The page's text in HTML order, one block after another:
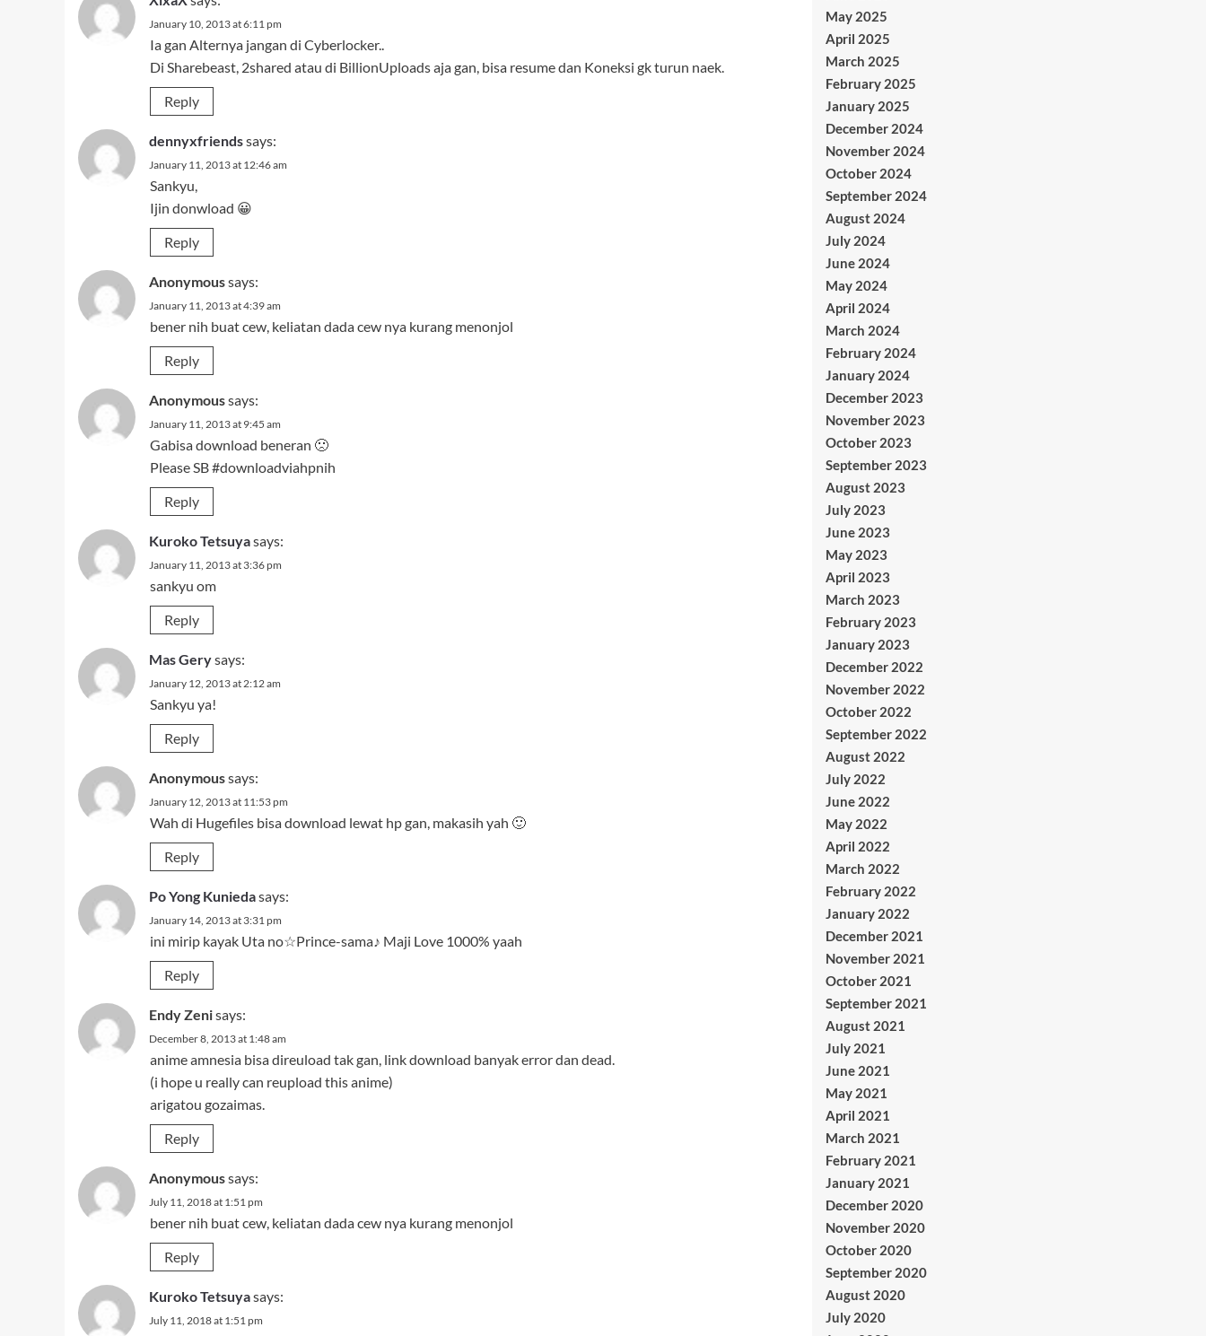
January 10, 2013 at 6:11 pm
Ia gan Alternya jangan di Cyberlocker..
Di Sharebeast, 2shared atau di BillionUploads aja gan, bisa resume dan Koneksi gk turun naek.
Reply
dennyxfriendssays:
January 11, 2013 at 12:46 am
Sankyu,
Ijin donwload 😀
Reply
Anonymoussays:
January 11, 2013 at 4:39 am
bener nih buat cew, keliatan dada cew nya kurang menonjol
Reply
Anonymoussays:
January 11, 2013 at 9:45 am
Gabisa download beneran 🙁
Please SB #downloadviahpnih
Reply
Kuroko Tetsuyasays:
January 11, 2013 at 3:36 pm
sankyu om
Reply
Mas Gerysays:
January 12, 2013 at 2:12 am
Sankyu ya!
Reply
Anonymoussays:
January 12, 2013 at 11:53 pm
Wah di Hugefiles bisa download lewat hp gan, makasih yah 🙂
Reply
Po Yong Kuniedasays:
January 14, 2013 at 3:31 pm
ini mirip kayak Uta no☆Prince-sama♪ Maji Love 1000% yaah
Reply
Endy Zenisays:
December 8, 2013 at 1:48 am
anime amnesia bisa direuload tak gan, link download banyak error dan dead.
(i hope u really can reupload this anime)
arigatou gozaimas.
Reply
Anonymoussays:
July 11, 2018 at 1:51 pm
bener nih buat cew, keliatan dada cew nya kurang menonjol
Reply
Kuroko Tetsuyasays:
July 11, 2018 at 1:51 pm
May 2025
April 2025
March 2025
February 2025
January 2025
December 2024
November 2024
October 2024
September 2024
August 2024
July 2024
June 2024
May 2024
April 2024
March 2024
February 2024
January 2024
December 2023
November 2023
October 2023
September 2023
August 2023
July 2023
June 2023
May 2023
April 2023
March 2023
February 2023
January 2023
December 2022
November 2022
October 2022
September 2022
August 2022
July 2022
June 2022
May 2022
April 2022
March 2022
February 2022
January 2022
December 2021
November 2021
October 2021
September 2021
August 2021
July 2021
June 2021
May 2021
April 2021
March 2021
February 2021
January 2021
December 2020
November 2020
October 2020
September 2020
August 2020
July 2020